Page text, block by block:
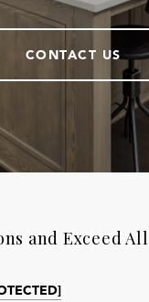
CONTACT US
and Exceed